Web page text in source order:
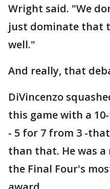
Wright said. "We
just dominate that
well."
And really, that
DiVincenzo
this game with a
- 5 for 7 from 3 -
than that. He was
the Final Four's